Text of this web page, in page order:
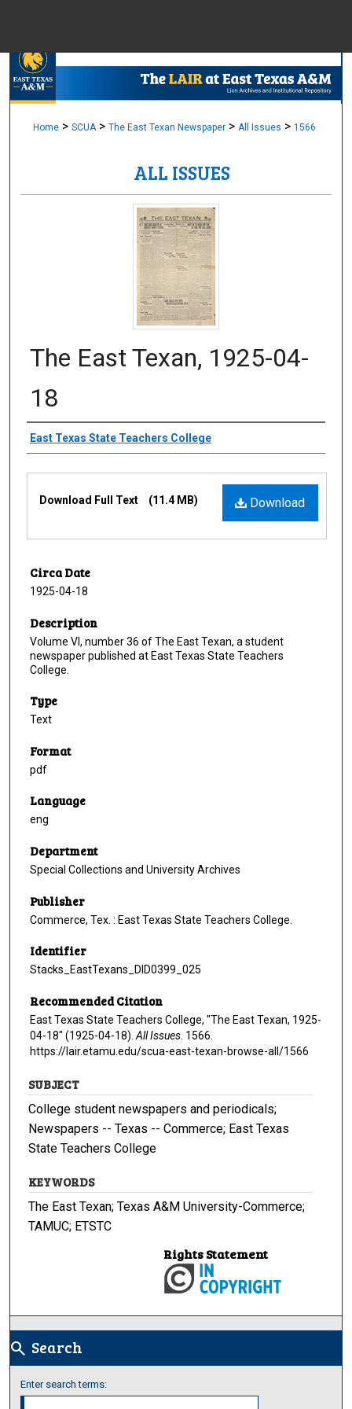
Browse
Digital
Home > SCUA > The East Texan Newspaper > All Issues > 1566
ALL ISSUES
The East Texan, 1925-04-
18
Creator
East Texas State Teachers College
Download
Download Full Text (11.4 MB)
Circa Date
1925-04-18
Description
Volume VI, number 36 of The East Texan, a student
newspaper published at East Texas State Teachers
College.
Type
Text
Format
pdf
Language
eng
Department
Special Collections and University Archives
Publisher
Commerce, Tex. : East Texas State Teachers College.
Identifier
Stacks_EastTexans_DID0399_025
Recommended Citation
East Texas State Teachers College, "The East Texan, 1925-
04-18" (1925-04-18). All Issues . 1566.
https://lair.etamu.edu/scua-east-texan-browse-all/1566
SUBJECT
College student newspapers and periodicals;
Newspapers -- Texas -- Commerce; East Texas
State Teachers College
KEYWORDS
The East Texan; Texas A&M University-Commerce;
TAMUC; ETSTC
Rights Statement
search Search
Enter search terms: